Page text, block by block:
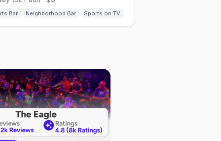
Bar Neighborhood Bar Sports on TV